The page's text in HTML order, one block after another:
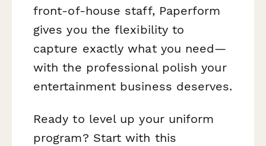
front-of-house staff, Paperform
gives you the flexibility to
capture exactly what you need—
with the professional polish your
entertainment business deserves.
Ready to level up your uniform
program? Start with this